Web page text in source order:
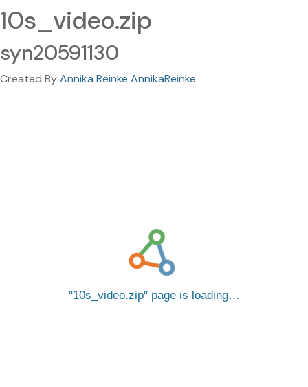
10s_video.zip
syn20591130
Created ByAnnika Reinke AnnikaReinke
10s_video.zip page is loading…